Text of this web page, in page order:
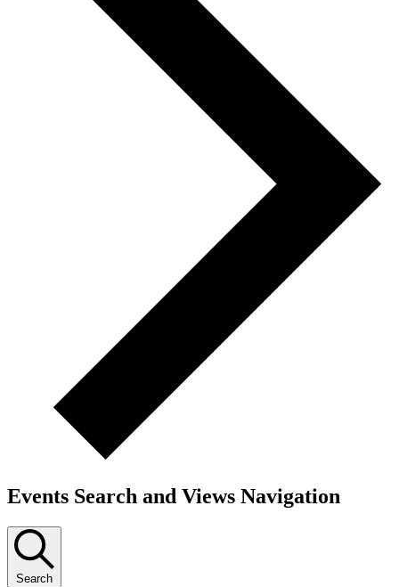
Events Search and Views Navigation
Search